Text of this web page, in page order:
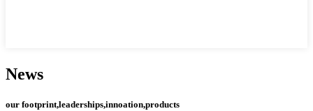
News
our footprint,leaderships,innoation,products